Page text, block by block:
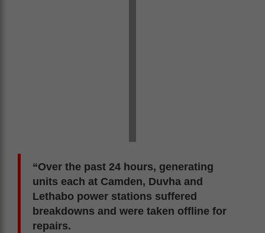
“Over the past 24 hours, generating
units each at Camden, Duvha and
Lethabo power stations suffered
breakdowns and were taken offline for
repairs.